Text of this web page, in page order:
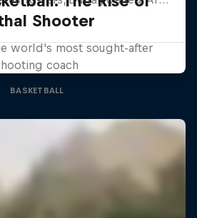
Shooter
world's most sought-after
coach
BASKETBALL